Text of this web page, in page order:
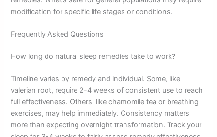
modification for specific life stages or conditions.
Frequently Asked Questions
How long do natural sleep remedies take to work?
Timeline varies by remedy and individual. Some, like
valerian root, require 2-4 weeks of consistent use to reach
full effectiveness. Others, like chamomile tea or breathing
exercises, may help immediately. Consistency matters
more than expecting overnight transformation. Track your